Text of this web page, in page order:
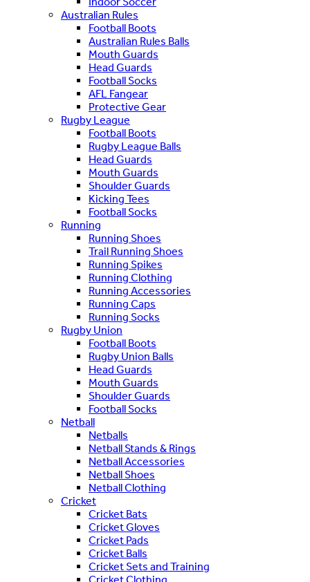
Australian Rules
Football Boots
Australian Rules Balls
Mouth Guards
Head Guards
Football Socks
AFL Fangear
Protective Gear
Rugby League
Football Boots
Rugby League Balls
Head Guards
Mouth Guards
Shoulder Guards
Kicking Tees
Football Socks
Running
Running Shoes
Trail Running Shoes
Running Spikes
Running Clothing
Running Accessories
Running Caps
Running Socks
Rugby Union
Football Boots
Rugby Union Balls
Head Guards
Mouth Guards
Shoulder Guards
Football Socks
Netball
Netballs
Netball Stands & Rings
Netball Accessories
Netball Shoes
Netball Clothing
Cricket
Cricket Bats
Cricket Gloves
Cricket Pads
Cricket Balls
Cricket Sets and Training